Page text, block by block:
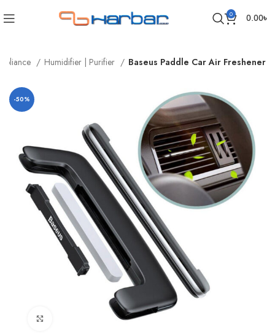
0 0.00৳
Humidifier | Purifier Baseus Paddle Car Air Freshener
-50%